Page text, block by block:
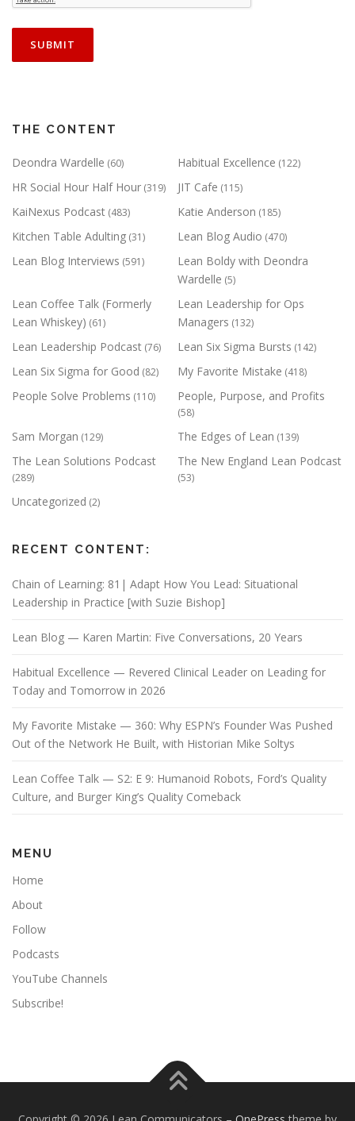
THE CONTENT
Deondra Wardelle (60) Habitual Excellence (122)
HR Social Hour Half Hour (319) JIT Cafe (115)
KaiNexus Podcast (483) Katie Anderson (185)
Kitchen Table Adulting (31) Lean Blog Audio (470)
Lean Blog Interviews (591)
Lean Boldy with Deondra
Wardelle (5)
Lean Coffee Talk (Formerly
Lean Whiskey) (61)
Lean Leadership for Ops
Managers (132)
Lean Leadership Podcast (76) Lean Six Sigma Bursts (142)
Lean Six Sigma for Good (82) My Favorite Mistake (418)
People Solve Problems (110) People, Purpose, and Profits
(58)
Sam Morgan (129) The Edges of Lean (139)
The Lean Solutions Podcast
(289)
The New England Lean Podcast
(53)
Uncategorized (2)
RECENT CONTENT:
Chain of Learning: 81| Adapt How You Lead: Situational
Leadership in Practice [with Suzie Bishop]
Lean Blog — Karen Martin: Five Conversations, 20 Years
Habitual Excellence — Revered Clinical Leader on Leading for
Today and Tomorrow in 2026
My Favorite Mistake — 360: Why ESPN’s Founder Was Pushed
Out of the Network He Built, with Historian Mike Soltys
Lean Coffee Talk — S2: E 9: Humanoid Robots, Ford’s Quality
Culture, and Burger King’s Quality Comeback
MENU
Home
About
Follow
Podcasts
YouTube Channels
Subscribe!